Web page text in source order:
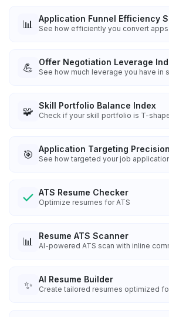
📊 Application Funnel Efficiency
See how efficiently you convert
💪 Offer Negotiation Leverage
See how much leverage you have in
🧩 Skill Portfolio Balance Index
Check if your skill portfolio is T-
🎯 Application Targeting
See how targeted your job
ATS Resume Checker
Optimize resumes for ATS
📊 Resume ATS Scanner
AI-powered ATS scan with inline
✨ AI Resume Builder
Create tailored resumes optimized